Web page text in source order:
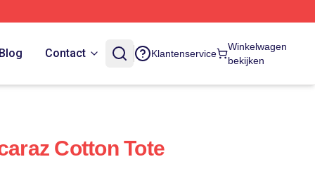
Blog Contact Klantenservice
Winkelwagen
bekijken
Cotton Tote